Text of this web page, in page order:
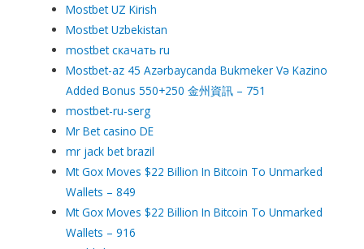
Mostbet UZ Kirish
Mostbet Uzbekistan
mostbet скачать ru
Mostbet-az 45 Azərbaycanda Bukmeker Və Kazino
Added Bonus 550+250 金州資訊 – 751
mostbet-ru-serg
Mr Bet casino DE
mr jack bet brazil
Mt Gox Moves $22 Billion In Bitcoin To Unmarked
Wallets – 849
Mt Gox Moves $22 Billion In Bitcoin To Unmarked
Wallets – 916